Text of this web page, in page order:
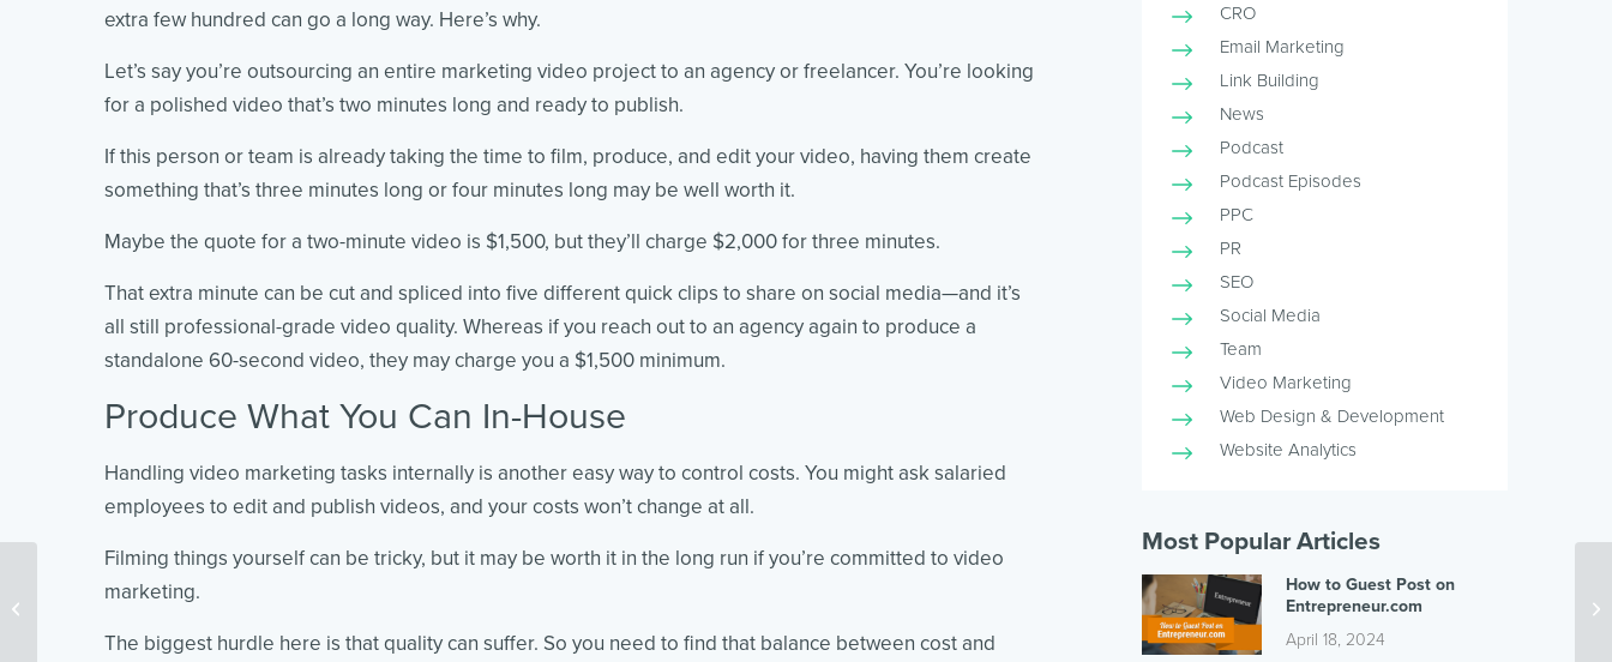
extra few hundred can go a long way. Here’s why.
Let’s say you’re outsourcing an entire marketing video project to an agency or freelancer. You’re looking
for a polished video that’s two minutes long and ready to publish.
If this person or team is already taking the time to film, produce, and edit your video, having them create
something that’s three minutes long or four minutes long may be well worth it.
Maybe the quote for a two-minute video is $1,500, but they’ll charge $2,000 for three minutes.
That extra minute can be cut and spliced into five different quick clips to share on social media—and it’s
all still professional-grade video quality. Whereas if you reach out to an agency again to produce a
standalone 60-second video, they may charge you a $1,500 minimum.
Produce What You Can In-House
Handling video marketing tasks internally is another easy way to control costs. You might ask salaried
employees to edit and publish videos, and your costs won’t change at all.
Filming things yourself can be tricky, but it may be worth it in the long run if you’re committed to video
marketing.
The biggest hurdle here is that quality can suffer. So you need to find that balance between cost and
CRO
Email Marketing
Link Building
News
Podcast
Podcast Episodes
PPC
PR
SEO
Social Media
Team
Video Marketing
Web Design & Development
Website Analytics
Most Popular Articles
How to Guest Post on
Entrepreneur.com
April 18, 2024
15 Proven YouTube Hacks
Marketers DON’T Want
You to Know